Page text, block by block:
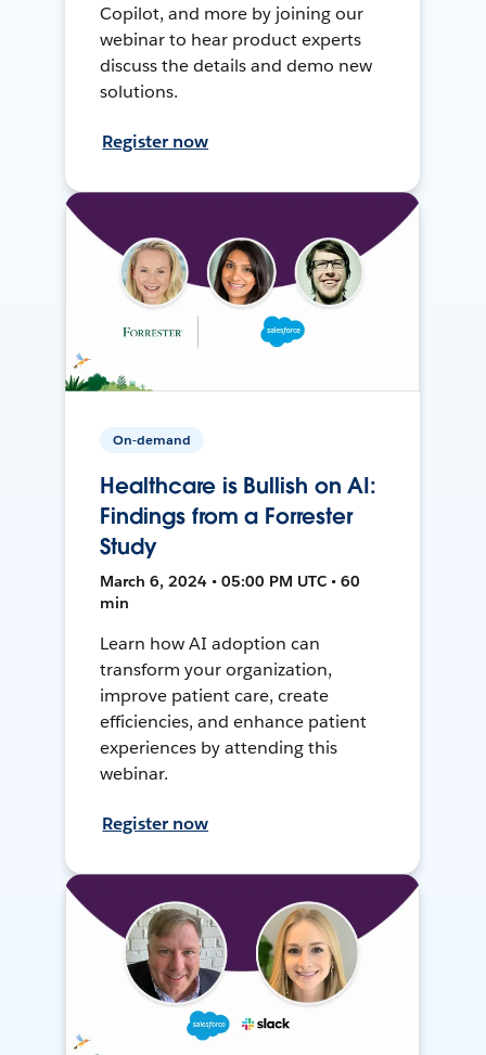
Copilot, and more by joining our
webinar to hear product experts
discuss the details and demo new
solutions.
Register now
On-demand
Healthcare is Bullish on AI:
Findings from a Forrester
Study
March 6, 2024 • 05:00 PM UTC • 60
min
Learn how AI adoption can
transform your organization,
improve patient care, create
efficiencies, and enhance patient
experiences by attending this
webinar.
Register now